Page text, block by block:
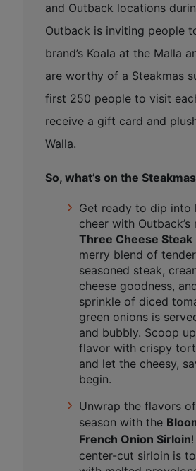
and Outback locations
Outback is inviting people
brand’s Koala at the Malla
are worthy of a Steakmas
first 250 people to visit
receive a gift card and
Walla.
So, what’s on the
Get ready to dip into
cheer with Outback’s
Three Cheese Steak
merry blend of
seasoned steak,
cheese goodness,
sprinkle of diced
green onions is
and bubbly. Scoop
flavor with crispy
and let the cheesy,
begin.
Unwrap the flavors
season with the
French Onion Sirloin!
center-cut sirloin is